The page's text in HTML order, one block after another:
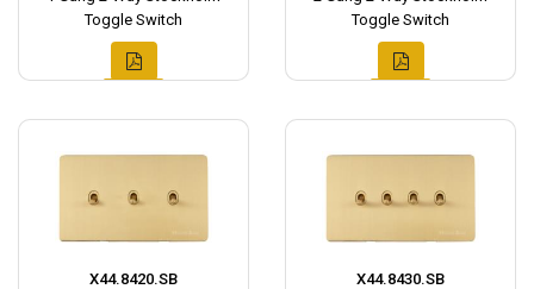
Toggle Switch
Toggle Switch
X44.8420.SB
X44.8430.SB